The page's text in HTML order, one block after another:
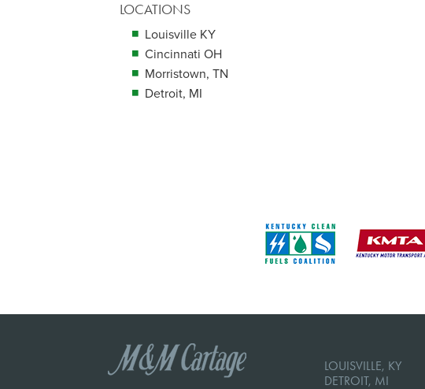
LOCATIONS
Louisville KY
Cincinnati OH
Morristown, TN
Detroit, MI
LOUISVILLE, KY
DETROIT, MI